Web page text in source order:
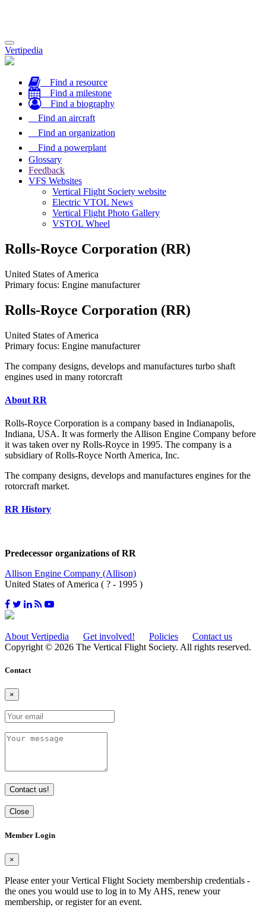
Toggle
navigation
Vertipedia
Find a resource
Find a milestone
Find a biography
Find an aircraft
Find an organization
Find a powerplant
Glossary
Feedback
VFS Websites
Vertical Flight Society website
Electric VTOL News
Vertical Flight Photo Gallery
VSTOL Wheel
Rolls-Royce Corporation (RR)
United States of America
Primary focus: Engine manufacturer
Rolls-Royce Corporation (RR)
United States of America
Primary focus: Engine manufacturer
The company designs, develops and manufactures turbo shaft
engines used in many rotorcraft
About RR
Rolls-Royce Corporation is a company based in Indianapolis,
Indiana, USA. It was formerly the Allison Engine Company before
it was taken over ny Rolls-Royce in 1995. The company is a
subsidiary of Rolls-Royce North America, Inc.
The company designs, develops and manufactures engines for the
rotorcraft market.
RR History
Predecessor organizations of RR
Allison Engine Company (Allison)
United States of America ( ? - 1995 )
About Vertipedia Get involved! Policies
Contact us
Copyright © 2026 The Vertical Flight Society. All rights reserved.
Contact
×
Contact us!
Close
Member Login
×
Please enter your Vertical Flight Society membership credentials -
the ones you would use to log in to My AHS, renew your
membership, or register for an event.